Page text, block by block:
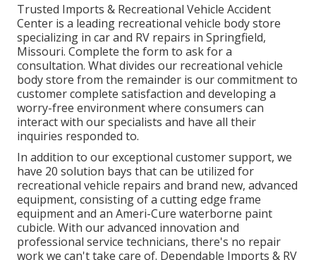
Trusted Imports & Recreational Vehicle Accident
Center is a leading recreational vehicle body store
specializing in car and RV repairs in Springfield,
Missouri. Complete the form to ask for a
consultation. What divides our recreational vehicle
body store from the remainder is our commitment to
customer complete satisfaction and developing a
worry-free environment where consumers can
interact with our specialists and have all their
inquiries responded to.
In addition to our exceptional customer support, we
have 20 solution bays that can be utilized for
recreational vehicle repairs and brand new, advanced
equipment, consisting of a cutting edge frame
equipment and an Ameri-Cure waterborne paint
cubicle. With our advanced innovation and
professional service technicians, there's no repair
work we can't take care of. Dependable Imports & RV